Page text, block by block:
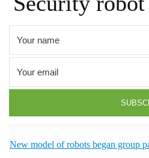
New model of robots began group